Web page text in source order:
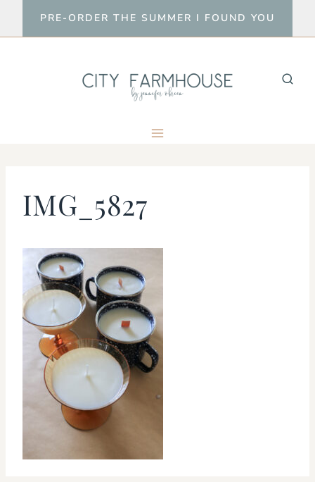
to
PRE-ORDER THE SUMMER I FOUND YOU
IMG_5827